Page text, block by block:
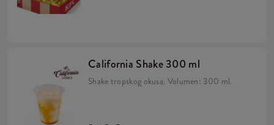
California Shake 300 ml
Shake tropskog okusa. Volumen: 300 ml.